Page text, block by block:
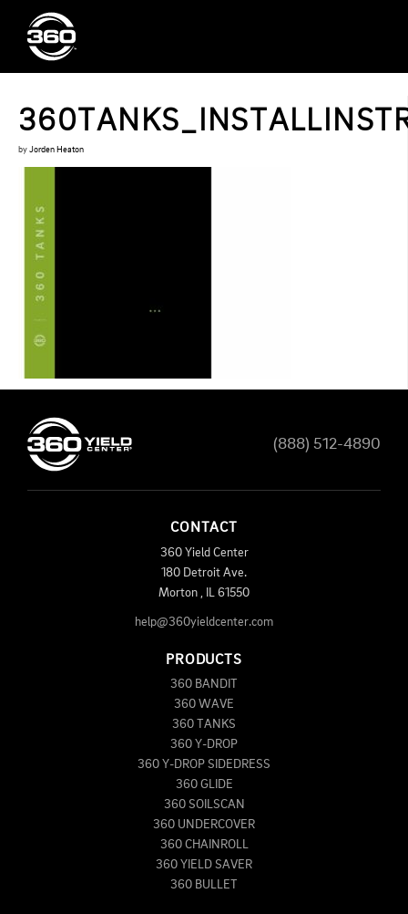
by Jorden Heaton
(888) 512-4890
CONTACT
360 Yield Center
180 Detroit Ave.
Morton
61550
help@360yieldcenter.com
PRODUCTS
360 BANDIT
360 WAVE
360 TANKS
360 Y-DROP
360 Y-DROP SIDEDRESS
360 GLIDE
360 SOILSCAN
360 UNDERCOVER
360 CHAINROLL
360 YIELD SAVER
360 BULLET